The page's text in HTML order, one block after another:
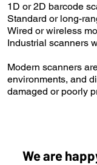
1D or 2D barcode
Standard or long-
Wired or wireless
Industrial scanners
Modern scanners
environments, and
damaged or poorly
We are